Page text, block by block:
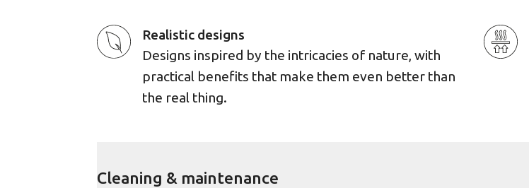
Realistic designs
Designs inspired by the intricacies of nature, with
practical benefits that make them even better than
the real thing.
Cleaning & maintenance